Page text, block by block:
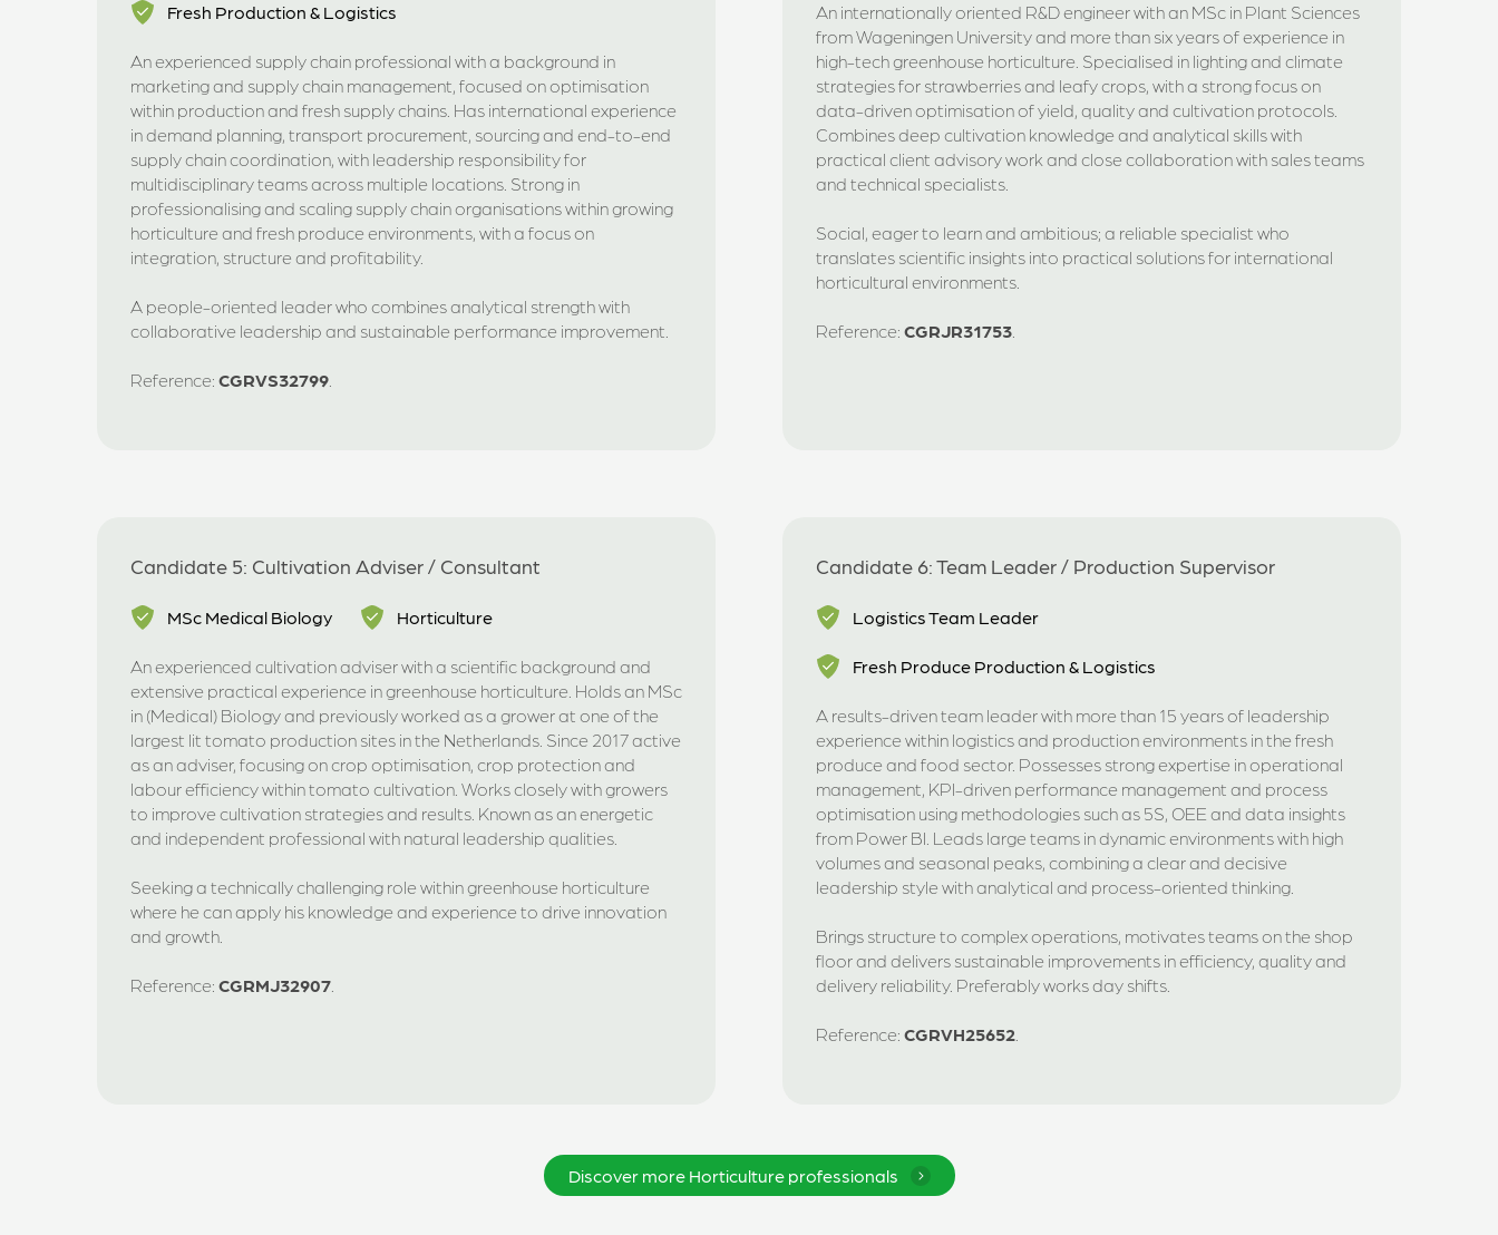
Fresh Production & Logistics
An experienced supply chain professional with a background in
marketing and supply chain management, focused on optimisation
within production and fresh supply chains. Has international experience
in demand planning, transport procurement, sourcing and end-to-end
supply chain coordination, with leadership responsibility for
multidisciplinary teams across multiple locations. Strong in
professionalising and scaling supply chain organisations within growing
horticulture and fresh produce environments, with a focus on
integration, structure and profitability.
A people-oriented leader who combines analytical strength with
collaborative leadership and sustainable performance improvement.
Reference: CGRVS32799
An internationally oriented R&D engineer with an MSc in Plant Sciences
from Wageningen University and more than six years of experience in
high-tech greenhouse horticulture. Specialised in lighting and climate
strategies for strawberries and leafy crops, with a strong focus on
data-driven optimisation of yield, quality and cultivation protocols.
Combines deep cultivation knowledge and analytical skills with
practical client advisory work and close collaboration with sales teams
and technical specialists.
Social, eager to learn and ambitious; a reliable specialist who
translates scientific insights into practical solutions for international
horticultural environments.
Reference: CGRJR31753
Candidate 5: Cultivation Adviser / Consultant
MSc Medical Biology Horticulture
An experienced cultivation adviser with a scientific background and
extensive practical experience in greenhouse horticulture. Holds an MSc
in (Medical) Biology and previously worked as a grower at one of the
largest lit tomato production sites in the Netherlands. Since 2017 active
as an adviser, focusing on crop optimisation, crop protection and
labour efficiency within tomato cultivation. Works closely with growers
to improve cultivation strategies and results. Known as an energetic
and independent professional with natural leadership qualities.
Seeking a technically challenging role within greenhouse horticulture
where he can apply his knowledge and experience to drive innovation
and growth.
Reference: CGRMJ32907
Candidate 6: Team Leader / Production Supervisor
Logistics Team Leader
Fresh Produce Production & Logistics
A results-driven team leader with more than 15 years of leadership
experience within logistics and production environments in the fresh
produce and food sector. Possesses strong expertise in operational
management, KPI-driven performance management and process
optimisation using methodologies such as 5S, OEE and data insights
from Power BI. Leads large teams in dynamic environments with high
volumes and seasonal peaks, combining a clear and decisive
leadership style with analytical and process-oriented thinking.
Brings structure to complex operations, motivates teams on the shop
floor and delivers sustainable improvements in efficiency, quality and
delivery reliability. Preferably works day shifts.
Reference: CGRVH25652
Discover more Horticulture professionals